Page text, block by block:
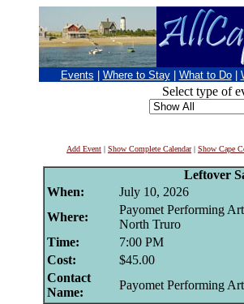
Events Where to Stay What to Do
Select type of
Add Event | Show Complete Calendar| Show Cape
Leftover
When:
July 10, 2026
Where:
Payomet Performing
North Truro
Time:
7:00 PM
Cost:
$45.00
Contact
Name:
Payomet Performing